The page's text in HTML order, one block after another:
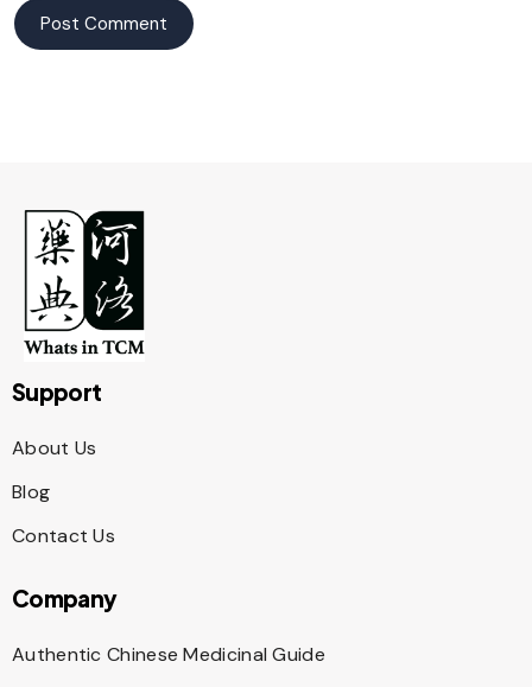
Support
About Us
Blog
Contact Us
Company
Authentic Chinese Medicinal Guide